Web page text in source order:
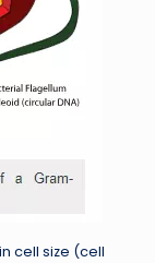
cell size (cell